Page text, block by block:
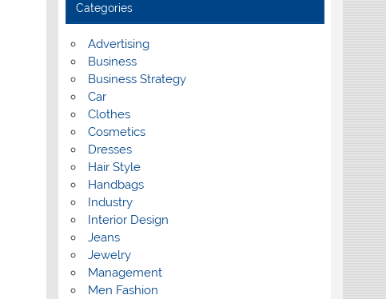
v
e
Categories
Advertising
Business
Business Strategy
Car
Clothes
Cosmetics
Dresses
Hair Style
Handbags
Industry
Interior Design
Jeans
Jewelry
Management
Men Fashion